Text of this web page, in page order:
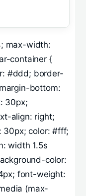
max-width:
container {
#ddd; border-
bottom:
30px;
align: right;
30px; color: #fff;
width 1.5s
color:
font-weight:
(max-